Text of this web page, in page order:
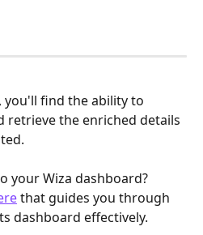
find the ability to
retrieve the enriched details
your Wiza dashboard?
that guides you through
dashboard effectively.